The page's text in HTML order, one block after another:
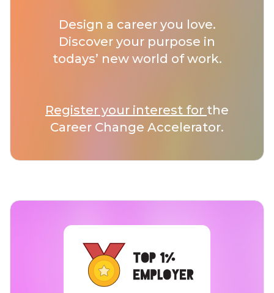
Design a career you love.
Discover your purpose in
todays’ new world of work.
Register your interest for the
Career Change Accelerator.